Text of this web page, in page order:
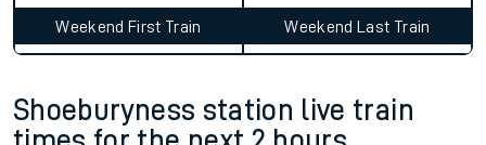
Weekend First Train Weekend Last Train
Shoeburyness station live train